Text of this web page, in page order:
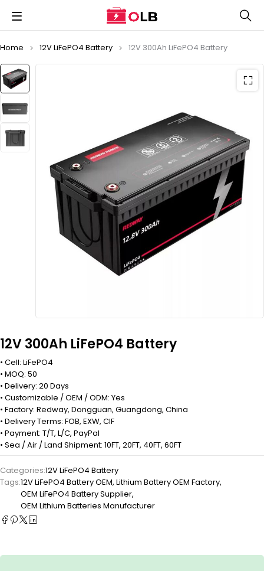
Home 12V LiFePO4 Battery 12V 300Ah LiFePO4 Battery
12V 300Ah LiFePO4 Battery
• Cell: LiFePO4
• MOQ: 50
• Delivery: 20 Days
• Customizable / OEM / ODM: Yes
• Factory: Redway, Dongguan, Guangdong, China
• Delivery Terms: FOB, EXW, CIF
• Payment: T/T, L/C, PayPal
• Sea / Air / Land Shipment: 10FT, 20FT, 40FT, 60FT
Categories:12V LiFePO4 Battery
Tags:12V LiFePO4 Battery OEM, Lithium Battery OEM Factory,
OEM LiFePO4 Battery Supplier,
OEM Lithium Batteries Manufacturer